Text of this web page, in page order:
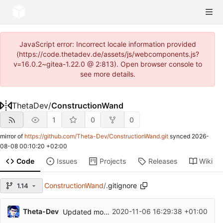
JavaScript error: Incorrect locale information provided
(https://code.thetadev.de/assets/js/webcomponents.js?
v=16.0.2~gitea-1.22.0 @ 2:813). Open browser console to
see more details.
ThetaDev/ConstructionWand
1 0 0
mirror of https://github.com/Theta-Dev/ConstructionWand.git synced 2026-
08-08 00:10:20 +02:00
Code Issues Projects Releases Wiki
1.14 ConstructionWand/.gitignore
Theta-Dev Updated mod to V1.6 ...
2020-11-06 16:29:38 +01:00